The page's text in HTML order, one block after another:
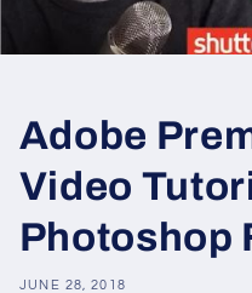
Adobe
Video
Photoshop
JUNE 28, 2018